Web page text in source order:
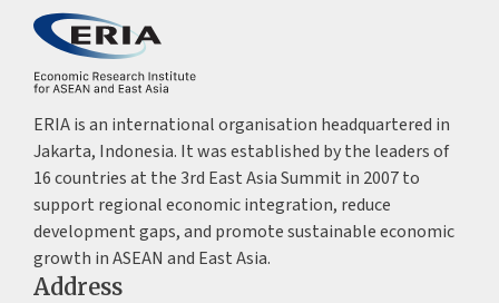
ERIA is an international organisation headquartered in
Jakarta, Indonesia. It was established by the leaders of
16 countries at the 3rd East Asia Summit in 2007 to
support regional economic integration, reduce
development gaps, and promote sustainable economic
growth in ASEAN and East Asia.
Address